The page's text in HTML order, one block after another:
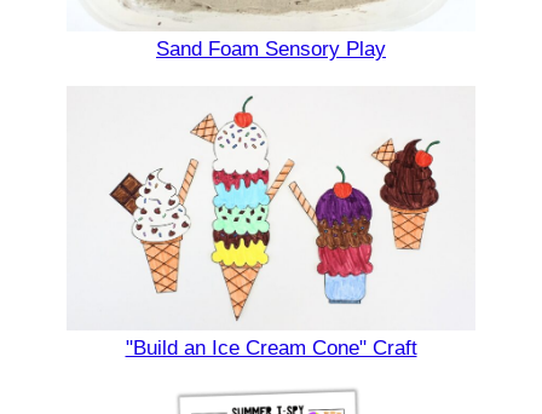
Sand Foam Sensory Play
"Build an Ice Cream Cone" Craft